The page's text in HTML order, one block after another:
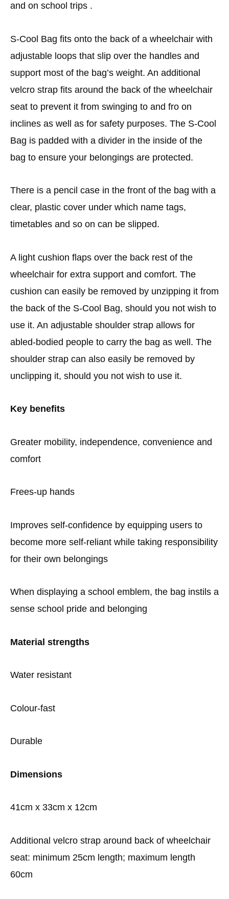
and on school trips .
S-Cool Bag fits onto the back of a wheelchair with
adjustable loops that slip over the handles and
support most of the bag’s weight. An additional
velcro strap fits around the back of the wheelchair
seat to prevent it from swinging to and fro on
inclines as well as for safety purposes. The S-Cool
Bag is padded with a divider in the inside of the
bag to ensure your belongings are protected.
There is a pencil case in the front of the bag with a
clear, plastic cover under which name tags,
timetables and so on can be slipped.
A light cushion flaps over the back rest of the
wheelchair for extra support and comfort. The
cushion can easily be removed by unzipping it from
the back of the S-Cool Bag, should you not wish to
use it. An adjustable shoulder strap allows for
abled-bodied people to carry the bag as well. The
shoulder strap can also easily be removed by
unclipping it, should you not wish to use it.
Key benefits
Greater mobility, independence, convenience and
comfort
Frees-up hands
Improves self-confidence by equipping users to
become more self-reliant while taking responsibility
for their own belongings
When displaying a school emblem, the bag instils a
sense school pride and belonging
Material strengths
Water resistant
Colour-fast
Durable
Dimensions
41cm x 33cm x 12cm
Additional velcro strap around back of wheelchair
seat: minimum 25cm length; maximum length
60cm